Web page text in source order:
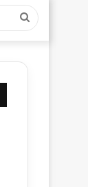
Search